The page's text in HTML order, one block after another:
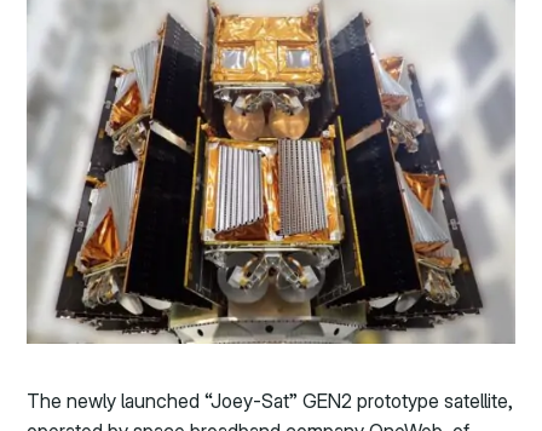
The newly launched “Joey-Sat” GEN2 prototype satellite,